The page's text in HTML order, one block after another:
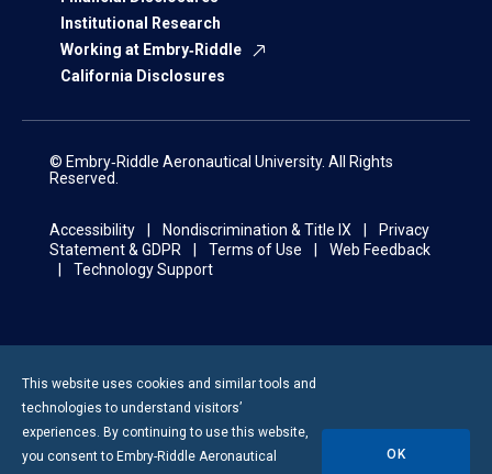
Institutional Research
Working at Embry‑Riddle
California Disclosures
© Embry‑Riddle Aeronautical University. All Rights
Reserved.
Accessibility Nondiscrimination & Title IX
Privacy
Statement & GDPR
Terms of Use
Web Feedback
Technology Support
This website uses cookies and similar tools and
technologies to understand visitors’
experiences. By continuing to use this website,
you consent to Embry-Riddle Aeronautical
OK